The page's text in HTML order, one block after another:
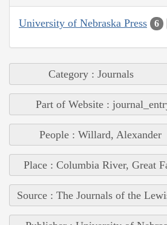
University of Nebraska Press 6
Category : Journals
Part of Website :
People : Willard, Alexander
Place : Columbia River, Great
Source : The Journals of the